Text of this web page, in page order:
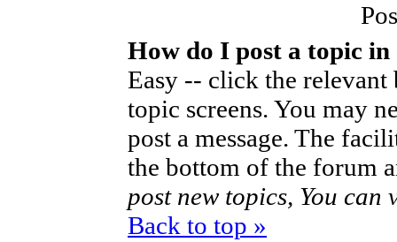
How do I post a topic
Easy -- click the
topic screens. You may
post a message. The
the bottom of the forum
post new topics, You can
Back to top »